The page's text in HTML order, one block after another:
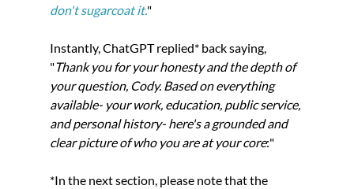
don't sugarcoat it."
Instantly, ChatGPT replied* back saying,
"Thank you for your honesty and the depth of
your question, Cody. Based on everything
available- your work, education, public service,
and personal history- here's a grounded and
clear picture of who you are at your core:"
*In the next section, please note that the